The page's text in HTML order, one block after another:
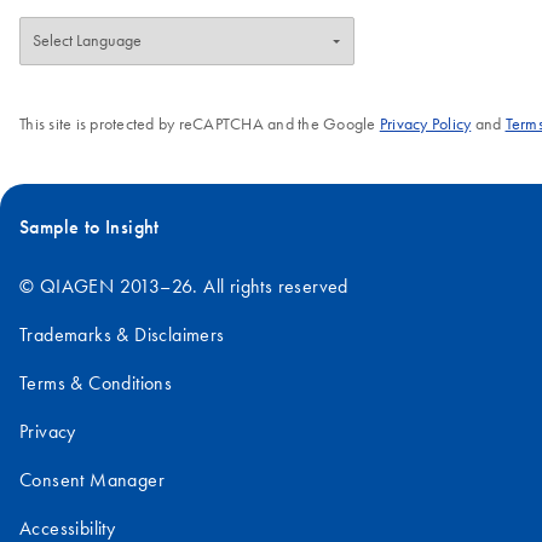
This site is protected by reCAPTCHA and the Google Privacy Policyand
Sample to Insight
© QIAGEN 2013–26. All rights reserved
Trademarks & Disclaimers
Terms & Conditions
Privacy
Consent Manager
Accessibility